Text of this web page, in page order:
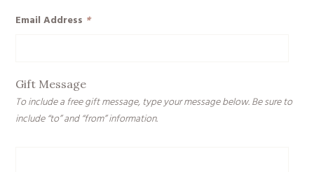
Email Address *
Gift Message
To include a free gift message, type your message below. Be sure to
include “to” and “from” information.